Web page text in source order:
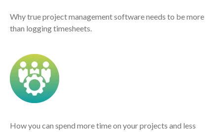
Why true project management software needs to be more
than logging timesheets.
How you can spend more time on your projects and less